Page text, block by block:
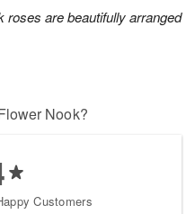
are beautifully arranged
Nook?
Customers